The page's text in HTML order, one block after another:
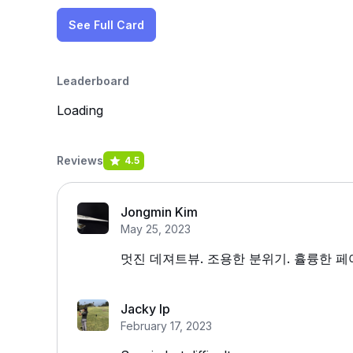
See Full Card
Leaderboard
Loading
Reviews 4.5
Jongmin Kim
May 25, 2023
멋진 데져트뷰. 조용한 분위기. 휼륭한 페
Jacky Ip
February 17, 2023